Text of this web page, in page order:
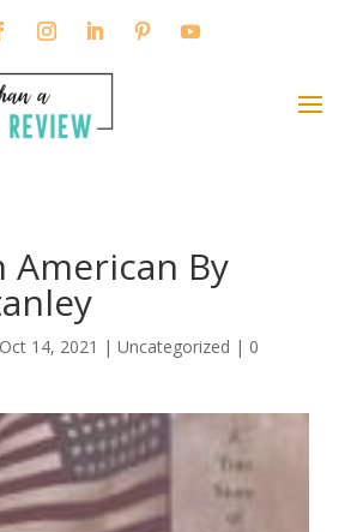
American By
Oct 14, 2021 | Uncategorized | 0